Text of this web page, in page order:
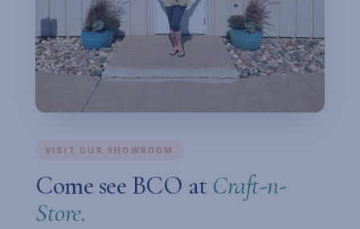
VISIT OUR SHOWROOM
Come see BCO at Craft-n-
Store.